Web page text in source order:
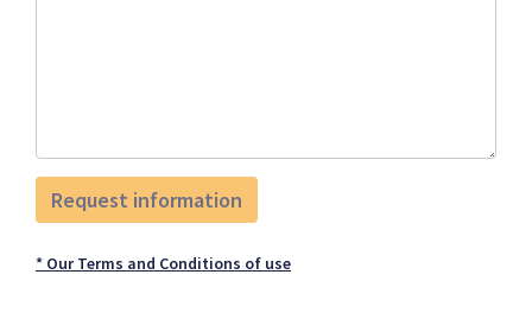
* Our Terms and Conditions of use